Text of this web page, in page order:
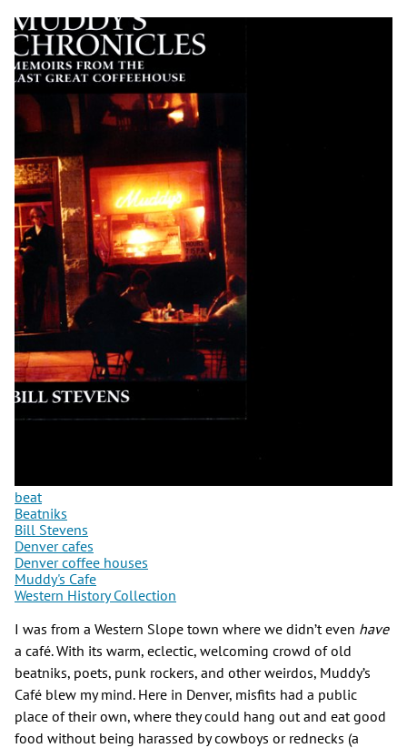
beat
Beatniks
Bill Stevens
Denver cafes
Denver coffee houses
Muddy's Cafe
Western History Collection
I was from a Western Slope town where we didn’t even have
a café. With its warm, eclectic, welcoming crowd of old
beatniks, poets, punk rockers, and other weirdos, Muddy’s
Café blew my mind. Here in Denver, misfits had a public
place of their own, where they could hang out and eat good
food without being harassed by cowboys or rednecks (a